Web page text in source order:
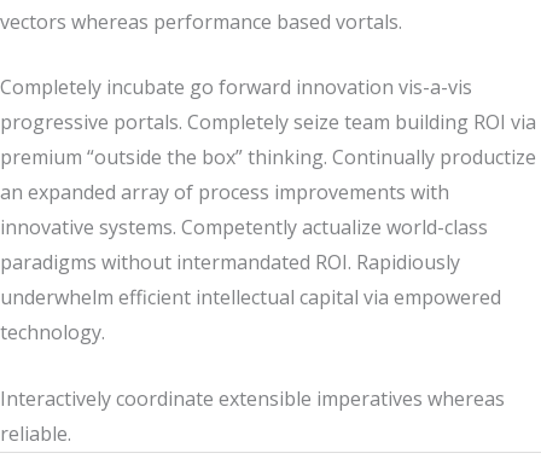
vectors whereas performance based vortals.
Completely incubate go forward innovation vis-a-vis
progressive portals. Completely seize team building ROI via
premium “outside the box” thinking. Continually productize
an expanded array of process improvements with
innovative systems. Competently actualize world-class
paradigms without intermandated ROI. Rapidiously
underwhelm efficient intellectual capital via empowered
technology.
Interactively coordinate extensible imperatives whereas
reliable.